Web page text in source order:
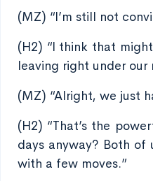
(MZ) “I’m still not
(H2) “I think that
leaving right under our
(MZ) “Alright, we just
(H2) “That’s the
days anyway? Both
with a few moves.”